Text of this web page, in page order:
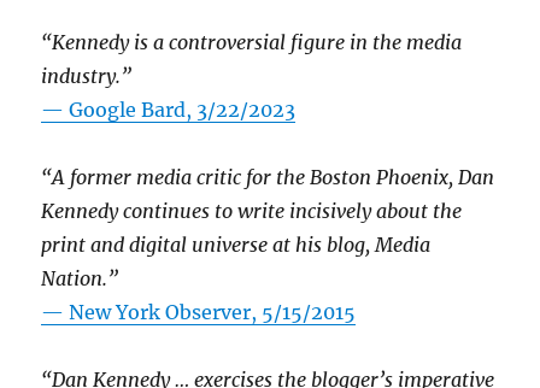
“Kennedy is a controversial figure in the media
industry.”
— Google Bard, 3/22/2023
“A former media critic for the Boston Phoenix, Dan
Kennedy continues to write incisively about the
print and digital universe at his blog, Media
Nation.”
—New York Observer, 5/15/2015
“Dan Kennedy … exercises the blogger’s imperative